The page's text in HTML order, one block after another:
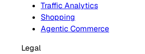
Traffic Analytics
Shopping
Agentic Commerce
Legal